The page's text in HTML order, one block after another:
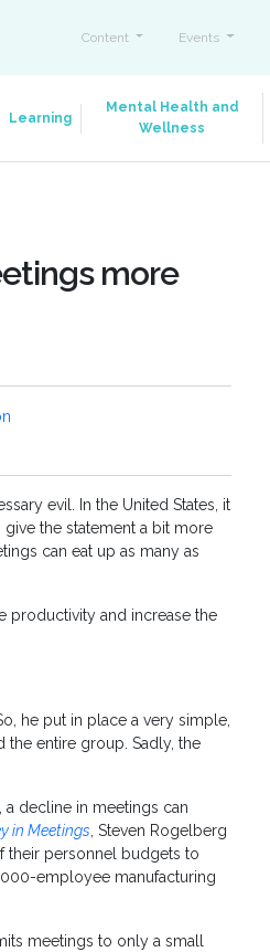
Content Events
Learning
Mental Health and
Wellness
more
evil. In the United States, it
the statement a bit more
can eat up as many as
productivity and increase the
he put in place a very simple,
the entire group. Sadly, the
, a decline in meetings can
in Meetings, Steven Rogelberg
their personnel budgets to
employee manufacturing
meetings to only a small